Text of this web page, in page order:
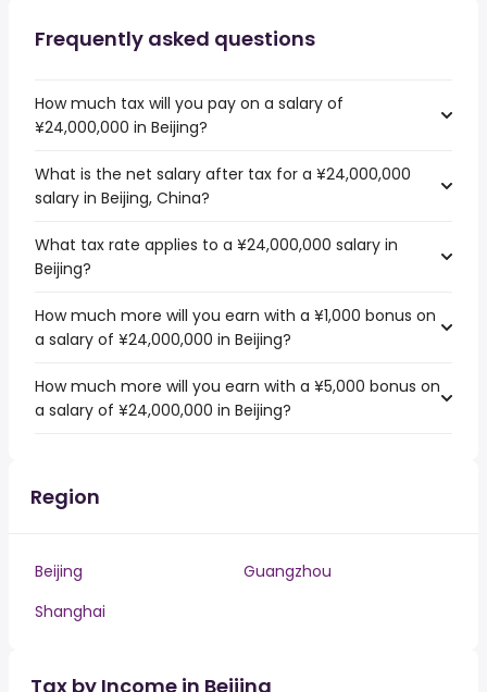
Frequently asked questions
How much tax will you pay on a salary of
¥24,000,000 in Beijing?
What is the net salary after tax for a ¥24,000,000
salary in Beijing, China?
What tax rate applies to a ¥24,000,000 salary in
Beijing?
How much more will you earn with a ¥1,000 bonus on
a salary of ¥24,000,000 in Beijing?
How much more will you earn with a ¥5,000 bonus on
a salary of ¥24,000,000 in Beijing?
Region
Beijing
Guangzhou
Shanghai
Tax by Income in Beijing